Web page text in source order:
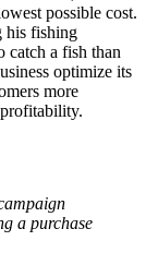
possible cost.
his fishing
catch a fish than
optimize its
more
a purchase